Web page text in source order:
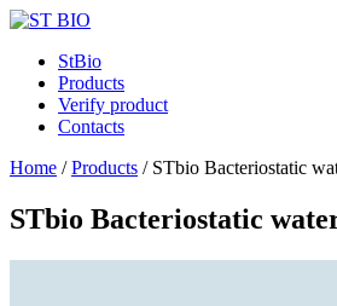
StBio
Products
Verify product
Contacts
Home /Products / STbio Bacteriostatic
STbio Bacteriostatic